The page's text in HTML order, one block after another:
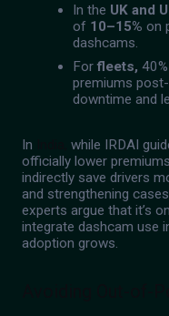
In the UK and
of 10–15% on
dashcams.
For fleets,
premiums
downtime and
In
while IRDAI
officially lower
indirectly save drivers
and strengthening
experts argue that it’s
integrate dashcam use
adoption grows.